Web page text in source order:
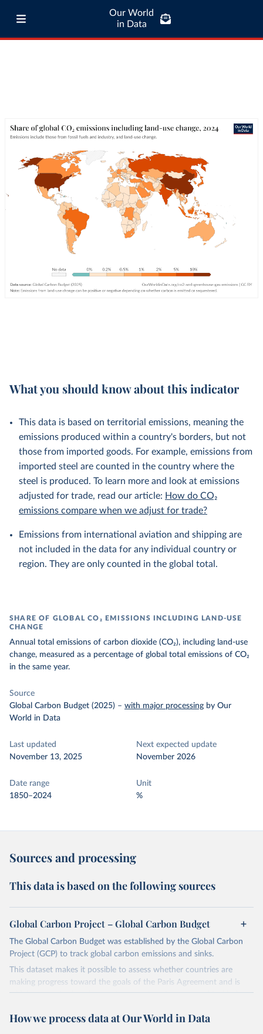
Our World
in Data
What you should know about this indicator
This data is based on territorial emissions, meaning the
emissions produced within a country's borders, but not
those from imported goods. For example, emissions from
imported steel are counted in the country where the
steel is produced. To learn more and look at emissions
adjusted for trade, read our article: How do CO₂
emissions compare when we adjust for trade?
Emissions from international aviation and shipping are
not included in the data for any individual country or
region. They are only counted in the global total.
SHARE OF GLOBAL CO₂ EMISSIONS INCLUDING LAND-USE
CHANGE
Annual total emissions of carbon dioxide (CO₂), including land-use
change, measured as a percentage of global total emissions of CO₂
in the same year.
Source
Global Carbon Budget (2025) – with major processing by Our
World in Data
Last updated
November 13, 2025
Next expected update
November 2026
Date range
1850–2024
Unit
%
Sources and processing
This data is based on the following sources
Global Carbon Project – Global Carbon Budget
The Global Carbon Budget was established by the Global Carbon
Project (GCP) to track global carbon emissions and sinks.
This dataset makes it possible to assess whether countries are
making progress toward the goals of the Paris Agreement and is
widely recognized as the most comprehensive report of its kind.
fossil CO₂ emissions. Initially, these were simple republished data
How we process data at Our World in Data